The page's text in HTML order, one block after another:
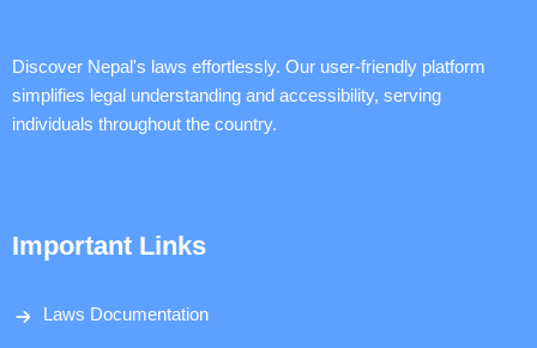
Discover Nepal's laws effortlessly. Our user-friendly platform
simplifies legal understanding and accessibility, serving
individuals throughout the country.
Important Links
Laws Documentation